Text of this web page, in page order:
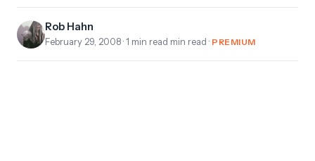
Rob Hahn
February 29, 2008 · 1 min read min read · PREMIUM